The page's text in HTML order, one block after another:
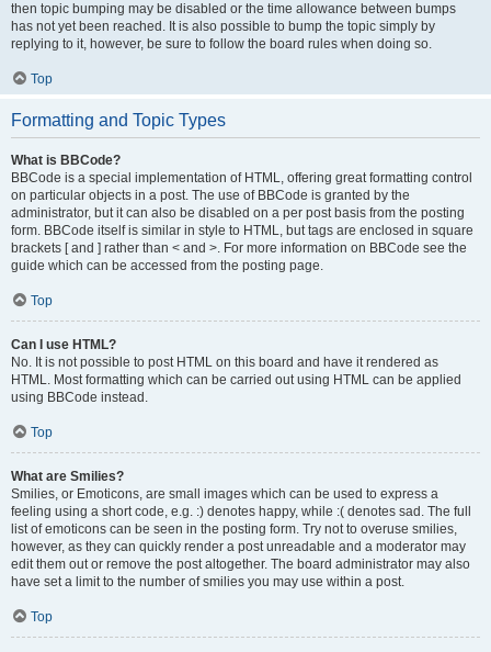
then topic bumping may be disabled or the time allowance between bumps
has not yet been reached. It is also possible to bump the topic simply by
replying to it, however, be sure to follow the board rules when doing so.
Top
Formatting and Topic Types
What is BBCode?
BBCode is a special implementation of HTML, offering great formatting control
on particular objects in a post. The use of BBCode is granted by the
administrator, but it can also be disabled on a per post basis from the posting
form. BBCode itself is similar in style to HTML, but tags are enclosed in square
brackets [ and ] rather than < and >. For more information on BBCode see the
guide which can be accessed from the posting page.
Top
Can I use HTML?
No. It is not possible to post HTML on this board and have it rendered as
HTML. Most formatting which can be carried out using HTML can be applied
using BBCode instead.
Top
What are Smilies?
Smilies, or Emoticons, are small images which can be used to express a
feeling using a short code, e.g. :) denotes happy, while :( denotes sad. The full
list of emoticons can be seen in the posting form. Try not to overuse smilies,
however, as they can quickly render a post unreadable and a moderator may
edit them out or remove the post altogether. The board administrator may also
have set a limit to the number of smilies you may use within a post.
Top